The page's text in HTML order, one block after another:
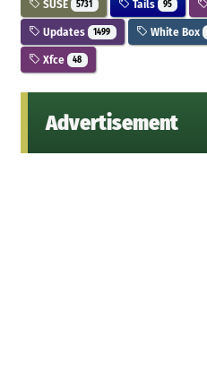
SUSE 5731 Tails 95
Updates 1499 White Box
Xfce 48
Advertisement